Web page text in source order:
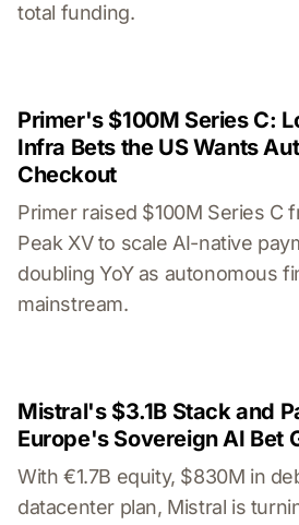
total funding.
Primer's $100M Series C:
Infra Bets the US Wants
Checkout
Primer raised $100M Series C
Peak XV to scale AI-native
doubling YoY as autonomous
mainstream.
Mistral's $3.1B Stack and
Europe's Sovereign AI Bet
With €1.7B equity, $830M in
datacenter plan, Mistral is